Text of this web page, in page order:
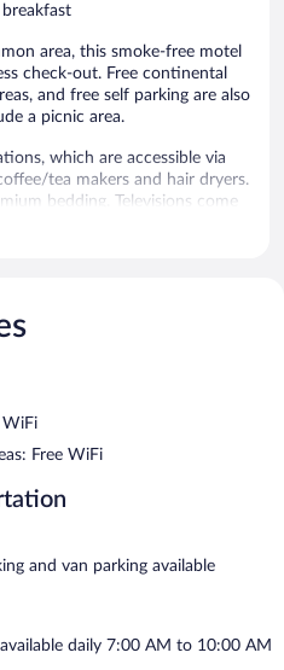
area, this smoke-free motel
check-out. Free continental
and free self parking are also
a picnic area.
which are accessible via
tea makers and hair dryers.
bedding. Televisions come
and microwaves are
amenities include desks and
(restrictions may apply).
provided daily.
each morning. Public areas
wireless Internet access. This
in. Complimentary self parking
is served each morning
WiFi
Free WiFi
and van parking available
daily 7:00 AM to 10:00 AM